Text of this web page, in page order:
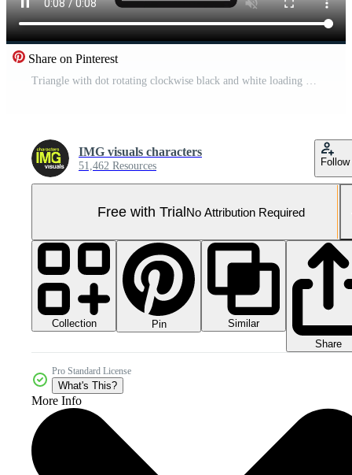
Share on Pinterest
Triangle with dot rotating clockwise black and white loading animation. Refresh outline 2D cartoon preloader, flat ui element 4K video loader motion graphic. Buffering waiting animated indicator gif Pro Video
IMG visuals characters
51,462 Resources Follow
Free with TrialNo Attribution Required
Collection Pin
Similar
Share
Pro Standard License
What's This?
More Info